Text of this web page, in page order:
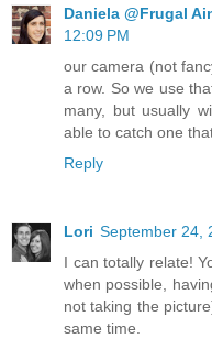
Daniela @Frugal
12:09 PM
our camera (not
a row. So we use
many, but usually
able to catch one
Reply
Lori September 24,
I can totally relate!
when possible,
not taking the
same time.